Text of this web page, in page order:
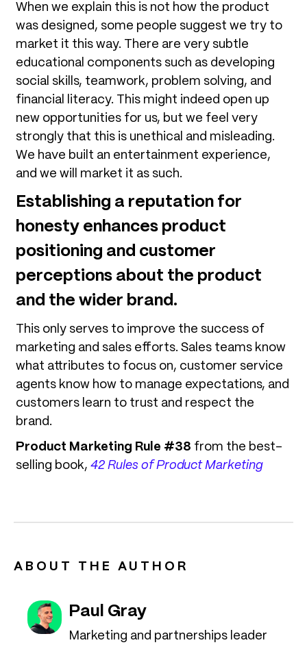
When we explain this is not how the product
was designed, some people suggest we try to
market it this way. There are very subtle
educational components such as developing
social skills, teamwork, problem solving, and
financial literacy. This might indeed open up
new opportunities for us, but we feel very
strongly that this is unethical and misleading.
We have built an entertainment experience,
and we will market it as such.
Establishing a reputation for
honesty enhances product
positioning and customer
perceptions about the product
and the wider brand.
This only serves to improve the success of
marketing and sales efforts. Sales teams know
what attributes to focus on, customer service
agents know how to manage expectations, and
customers learn to trust and respect the
brand.
Product Marketing Rule #38 from the best-
selling book, 42 Rules of Product Marketing
ABOUT THE AUTHOR
Paul Gray
Marketing and partnerships leader